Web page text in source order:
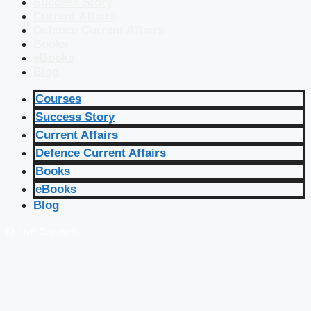
Courses
Success Story
Current Affairs
Defence Current Affairs
Books
eBooks
Blog